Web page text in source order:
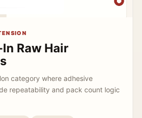
Raw Hair
category where adhesive
repeatability and pack count logic